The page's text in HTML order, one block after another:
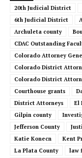
20th Judicial District
6th Judicial District
Archuleta county
CDAC Outstanding
Colorado Attorney
Colorado District
Colorado District
Courthouse grants
District Attorneys
El
Gilpin county
Jefferson County
Katie Konecn
Kent
La Plata County
law